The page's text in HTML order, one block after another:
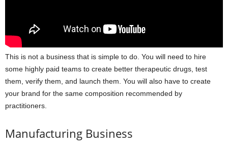
This is not a business that is simple to do. You will need to hire
some highly paid teams to create better therapeutic drugs, test
them, verify them, and launch them. You will also have to create
your brand for the same composition recommended by
practitioners.
Manufacturing Business